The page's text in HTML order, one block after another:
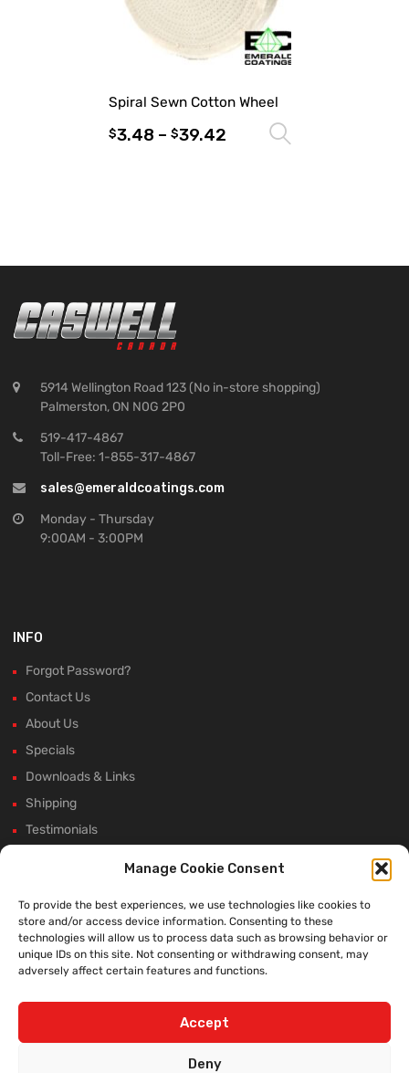
Manage Cookie Consent
To provide the best experiences, we use technologies like cookies to
store and/or access device information. Consenting to these
technologies will allow us to process data such as browsing behavior or
unique IDs on this site. Not consenting or withdrawing consent, may
adversely affect certain features and functions.
Accept
Deny
Spiral Sewn Cotton Wheel
$3.48 – $39.42
5914 Wellington Road 123 (No in-store shopping)
Palmerston, ON N0G 2P0
519-417-4867
Toll-Free: 1-855-317-4867
sales@emeraldcoatings.com
Monday - Thursday
9:00AM - 3:00PM
INFO
Forgot Password?
Contact Us
About Us
Specials
Downloads & Links
Shipping
Testimonials
Winter Shutdown
WE ACCEPT: